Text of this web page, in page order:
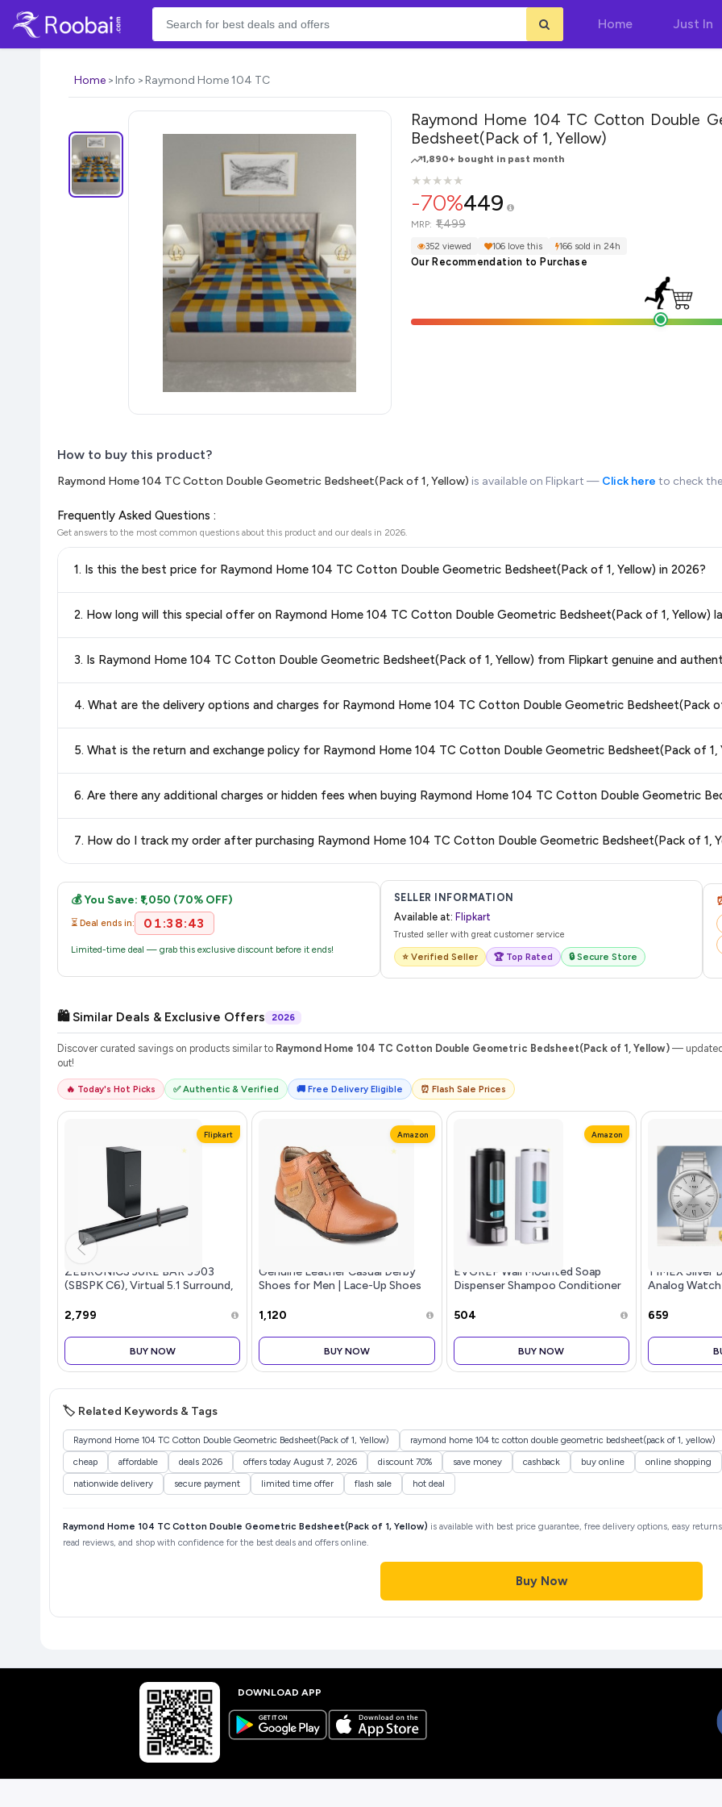
Home Just In
Home Info Raymond Home 104 TC
Raymond Home 104 TC Cotton Double
Bedsheet(Pack of 1, Yellow)
1,890+ bought in past month
★
★★
★★
★★
★★
★
-70%449
MRP: ₹1,499
352 viewed 106 love this 166 sold in 24h
Our Recommendation to Purchase
How to buy this product?
Raymond Home 104 TC Cotton Double Geometric Bedsheet(Pack of 1, Yellow) is available on Flipkart — Click here to check
Frequently Asked Questions :
Get answers to the most common questions about this product and our deals in 2026.
1. Is this the best price for Raymond Home 104 TC Cotton Double Geometric Bedsheet(Pack of 1, Yellow) in 2026?
best price for Raymond Home 104 TC Cotton Double Geometric Bedsheet(Pack of 1, Yellow)available in 2026. We update our
2. How long will this special offer on Raymond Home 104 TC Cotton Double Geometric Bedsheet(Pack of 1, Yellow)
always see the most current deal.
3. Is Raymond Home 104 TC Cotton Double Geometric Bedsheet(Pack of 1, Yellow) from Flipkart genuine and
4. What are the delivery options and charges for Raymond Home 104 TC Cotton Double Geometric Bedsheet(Pack
delivery charges and estimated delivery dates for your pin code.
5. What is the return and exchange policy for Raymond Home 104 TC Cotton Double Geometric Bedsheet(Pack of 1,
and up-to-date information for this item.
6. Are there any additional charges or hidden fees when buying Raymond Home 104 TC Cotton Double Geometric
purchase.
7. How do I track my order after purchasing Raymond Home 104 TC Cotton Double Geometric Bedsheet(Pack of 1,
💰 You Save: ₹1,050 (70% OFF)
⏳ Deal ends in: 01:38:43
Limited-time deal — grab this exclusive discount before it ends!
SELLER INFORMATION
Available at: Flipkart
Trusted seller with great customer service
⭐ Verified Seller 🏆 Top Rated 🔒 Secure Store
🛍️ Similar Deals & Exclusive Offers 2026
Discover curated savings on products similar to Raymond Home 104 TC Cotton Double Geometric Bedsheet(Pack of 1, Yellow) — updated
out!
🔥 Today's Hot Picks ✅ Authentic & Verified 🚚 Free Delivery Eligible ⏰ Flash Sale Prices
Flipkart
ZEBRONICS JUKE BAR 3903
(SBSPK C6), Virtual 5.1 Surround,
₹2,799
BUY NOW
Amazon
Genuine Leather Casual Derby
Shoes for Men | Lace-Up Shoes
₹1,120
BUY NOW
Amazon
EVGREF Wall Mounted Soap
Dispenser Shampoo Conditioner
Black and White, 350 ML Each)
₹504
BUY NOW
TIMEX Silver
Analog
₹659
🏷️ Related Keywords & Tags
Raymond Home 104 TC Cotton Double Geometric Bedsheet(Pack of 1, Yellow) raymond home 104 tc cotton double geometric bedsheet(pack of 1, yellow)
cheap
affordable deals 2026 offers today August 7, 2026 discount 70% save money cashback buy online online shopping
nationwide delivery
secure payment limited time offer flash sale hot deal
Raymond Home 104 TC Cotton Double Geometric Bedsheet(Pack of 1, Yellow) is available with best price guarantee, free delivery options, easy
read reviews, and shop with confidence for the best deals and offers online.
Buy Now
DOWNLOAD APP